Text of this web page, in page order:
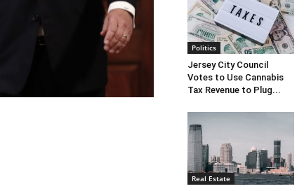
Politics
Jersey City Council
Votes to Use Cannabis
Tax Revenue to Plug...
Real Estate